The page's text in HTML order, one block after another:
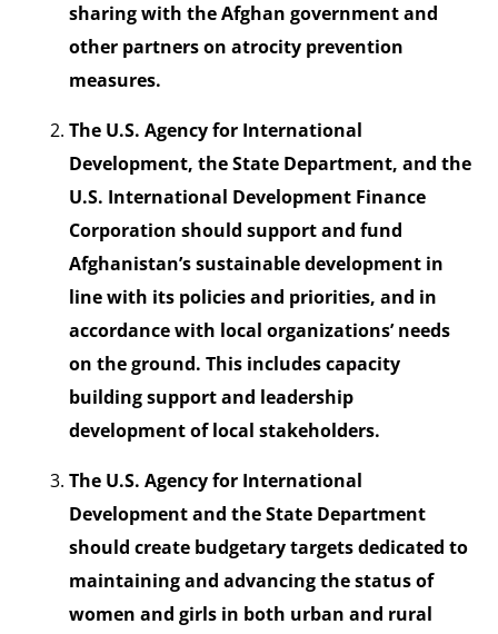
sharing with the Afghan government and
other partners on atrocity prevention
measures.
The U.S. Agency for International
Development, the State Department, and the
U.S. International Development Finance
Corporation should support and fund
Afghanistan’s sustainable development in
line with its policies and priorities, and in
accordance with local organizations’ needs
on the ground. This includes capacity
building support and leadership
development of local stakeholders.
The U.S. Agency for International
Development and the State Department
should create budgetary targets dedicated to
maintaining and advancing the status of
women and girls in both urban and rural